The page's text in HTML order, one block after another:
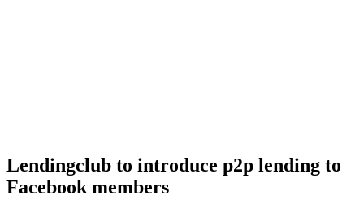
Lendingclub to introduce p2p lending to
Facebook members